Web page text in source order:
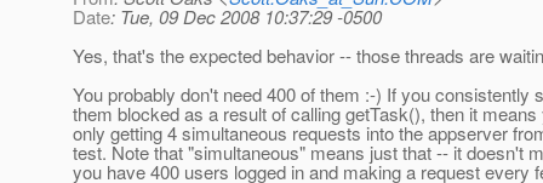
Date: Tue, 09 Dec 2008 10:37:29 -0500
Yes, that's the expected behavior -- those threads are
You probably don't need 400 of them :-) If you consistently
them blocked as a result of calling getTask(), then it means
only getting 4 simultaneous requests into the appserver
test. Note that "simultaneous" means just that -- it doesn't
you have 400 users logged in and making a request every